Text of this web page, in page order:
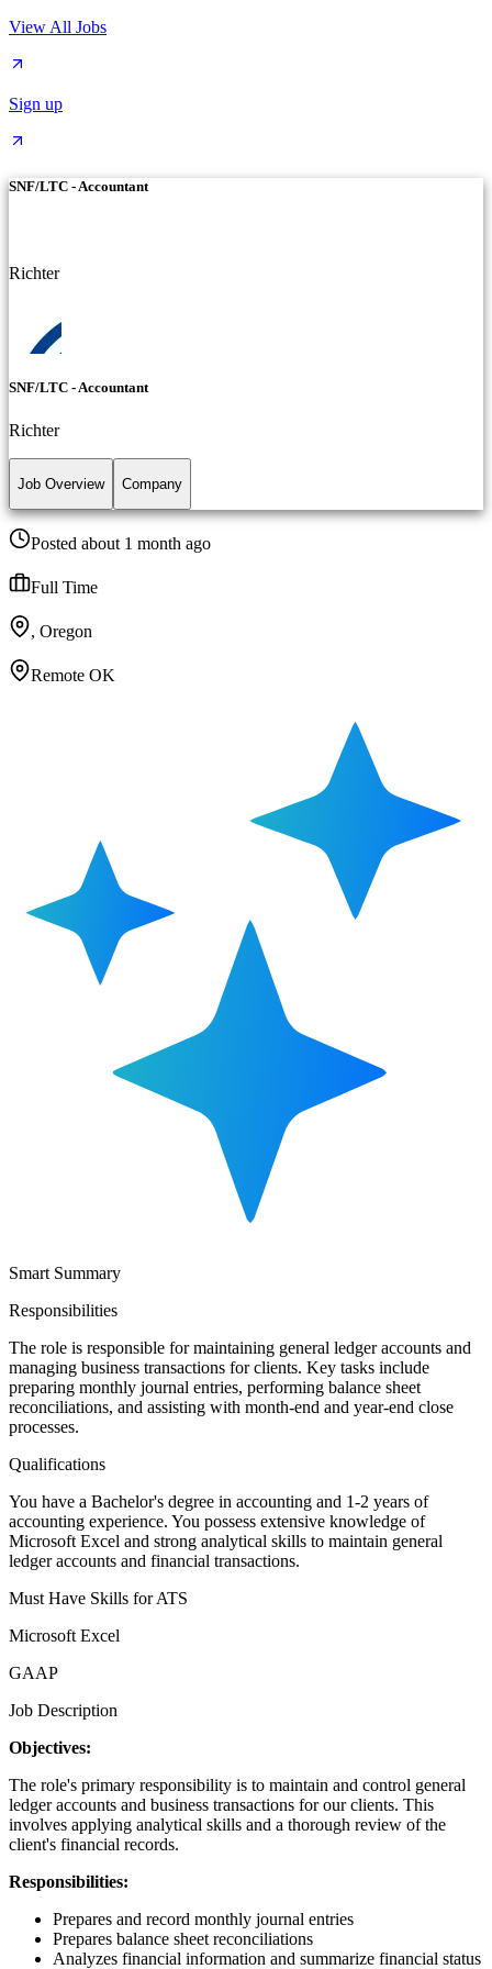
View All Jobs
Sign up
SNF/LTC - Accountant
Richter
SNF/LTC - Accountant
Richter
Job Overview Company
Posted about 1 month ago
Full Time
, Oregon
Remote OK
Smart Summary
Responsibilities
The role is responsible for maintaining general ledger accounts and
managing business transactions for clients. Key tasks include
preparing monthly journal entries, performing balance sheet
reconciliations, and assisting with month-end and year-end close
processes.
Qualifications
You have a Bachelor's degree in accounting and 1-2 years of
accounting experience. You possess extensive knowledge of
Microsoft Excel and strong analytical skills to maintain general
ledger accounts and financial transactions.
Must Have Skills for ATS
Microsoft Excel
GAAP
Job Description
Objectives:
The role's primary responsibility is to maintain and control general
ledger accounts and business transactions for our clients. This
involves applying analytical skills and a thorough review of the
client's financial records.
Responsibilities:
Prepares and record monthly journal entries
Prepares balance sheet reconciliations
Analyzes financial information and summarize financial status